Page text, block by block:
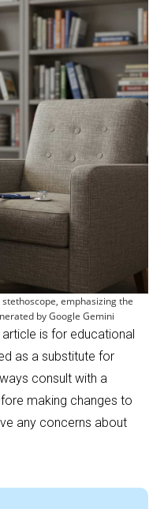
emphasizing the
by Google Gemini
is for educational
as a substitute for
consult with a
making changes to
any concerns about